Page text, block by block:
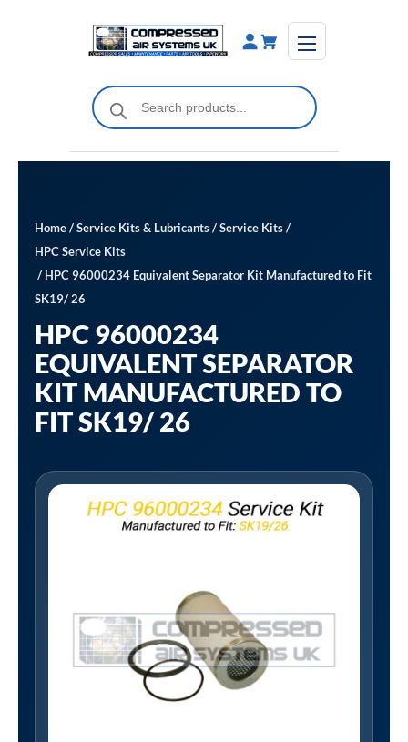
Products
search
Home/Service Kits & Lubricants/Service Kits/
HPC Service Kits
/ HPC 96000234 Equivalent Separator Kit Manufactured to Fit
SK19/ 26
HPC 96000234
EQUIVALENT SEPARATOR
KIT MANUFACTURED TO
FIT SK19/ 26